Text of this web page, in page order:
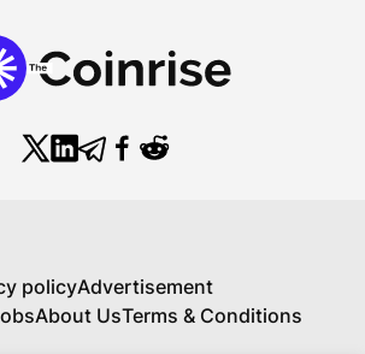
policyAdvertisement
About UsTerms & Conditions